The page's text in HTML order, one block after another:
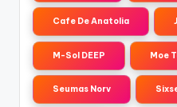
Cafe De Anatolia
M-Sol DEEP Moe
Seumas Norv